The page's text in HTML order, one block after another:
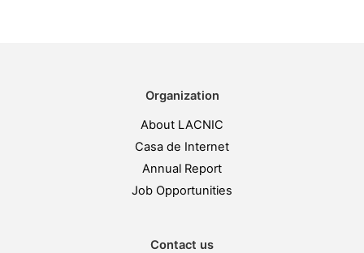
Organization
About LACNIC
Casa de Internet
Annual Report
Job Opportunities
Contact us